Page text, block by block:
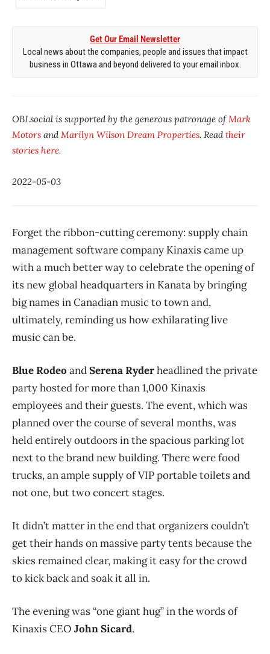
Get Our Email Newsletter
Local news about the companies, people and issues that impact
business in Ottawa and beyond delivered to your email inbox.
OBJ.social is supported by the generous patronage ofMark
Motors andMarilyn Wilson Dream Properties. Readtheir
stories here.
2022-05-03
Forget the ribbon-cutting ceremony: supply chain
management software company Kinaxis came up
with a much better way to celebrate the opening of
its new global headquarters in Kanata by bringing
big names in Canadian music to town and,
ultimately, reminding us how exhilarating live
music can be.
Blue Rodeo andSerena Ryderheadlined the private
party hosted for more than 1,000 Kinaxis
employees and their guests. The event, which was
planned over the course of several months, was
held entirely outdoors in the spacious parking lot
next to the brand new building. There were food
trucks, an ample supply of VIP portable toilets and
not one, but two concert stages.
It didn’t matter in the end that organizers couldn’t
get their hands on massive party tents because the
skies remained clear, making it easy for the crowd
to kick back and soak it all in.
The evening was “one giant hug” in the words of
Kinaxis CEO John Sicard.